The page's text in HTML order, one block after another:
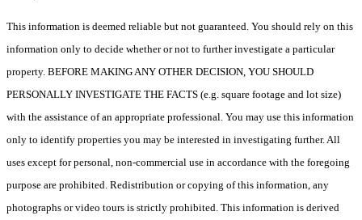
This information is deemed reliable but not guaranteed. You should rely on this
information only to decide whether or not to further investigate a particular
property. BEFORE MAKING ANY OTHER DECISION, YOU SHOULD
PERSONALLY INVESTIGATE THE FACTS (e.g. square footage and lot size)
with the assistance of an appropriate professional. You may use this information
only to identify properties you may be interested in investigating further. All
uses except for personal, non-commercial use in accordance with the foregoing
purpose are prohibited. Redistribution or copying of this information, any
photographs or video tours is strictly prohibited. This information is derived